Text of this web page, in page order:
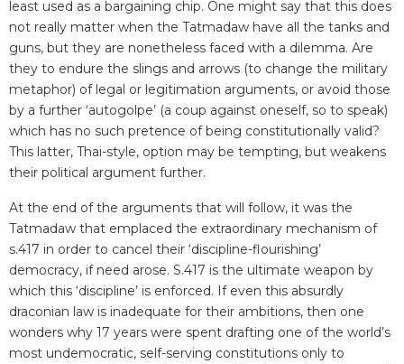
least used as a bargaining chip. One might say that this does
not really matter when the Tatmadaw have all the tanks and
guns, but they are nonetheless faced with a dilemma. Are
they to endure the slings and arrows (to change the military
metaphor) of legal or legitimation arguments, or avoid those
by a further ‘autogolpe’ (a coup against oneself, so to speak)
which has no such pretence of being constitutionally valid?
This latter, Thai-style, option may be tempting, but weakens
their political argument further.
At the end of the arguments that will follow, it was the
Tatmadaw that emplaced the extraordinary mechanism of
s.417 in order to cancel their ‘discipline-flourishing’
democracy, if need arose. S.417 is the ultimate weapon by
which this ‘discipline’ is enforced. If even this absurdly
draconian law is inadequate for their ambitions, then one
wonders why 17 years were spent drafting one of the world’s
most undemocratic, self-serving constitutions only to